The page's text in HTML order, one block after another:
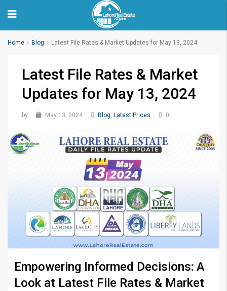
Home Blog Latest File Rates & Market Updates for May 13, 2024
Latest File Rates & Market
Updates for May 13, 2024
by May 13, 2024 Blog, Latest Prices 0
Empowering Informed Decisions: A
Look at Latest File Rates & Market